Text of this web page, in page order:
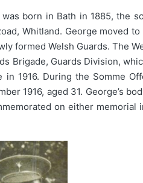
was born in Bath in 1885, the
Whitland. George moved
formed Welsh Guards. The
Brigade, Guards Division,
1916. During the Somme
1916, aged 31. George’s
on either memorial